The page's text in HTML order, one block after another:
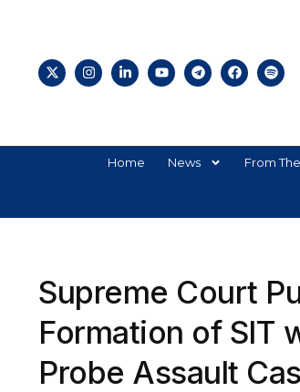
Home News From
Supreme Court
Formation of SIT
Probe Assault